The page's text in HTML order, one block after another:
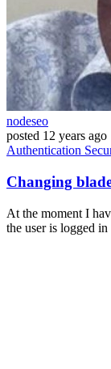
nodeseo
posted 12 years ago
Authentication
Changing
At the moment I
the user is logged in